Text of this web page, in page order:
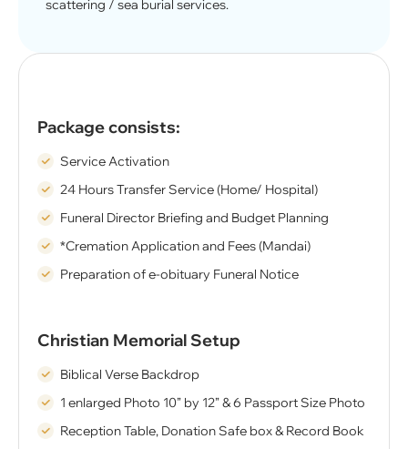
scattering / sea burial services.
Package consists:
Service Activation
24 Hours Transfer Service (Home/ Hospital)
Funeral Director Briefing and Budget Planning
*Cremation Application and Fees (Mandai)
Preparation of e-obituary Funeral Notice
Christian Memorial Setup
Biblical Verse Backdrop
1 enlarged Photo 10” by 12” & 6 Passport Size Photo
Reception Table, Donation Safe box & Record Book